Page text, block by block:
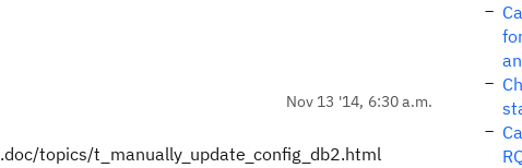
Nov 13 '14, 6:30 a.m.
topics/t_manually_update_config_db2.html